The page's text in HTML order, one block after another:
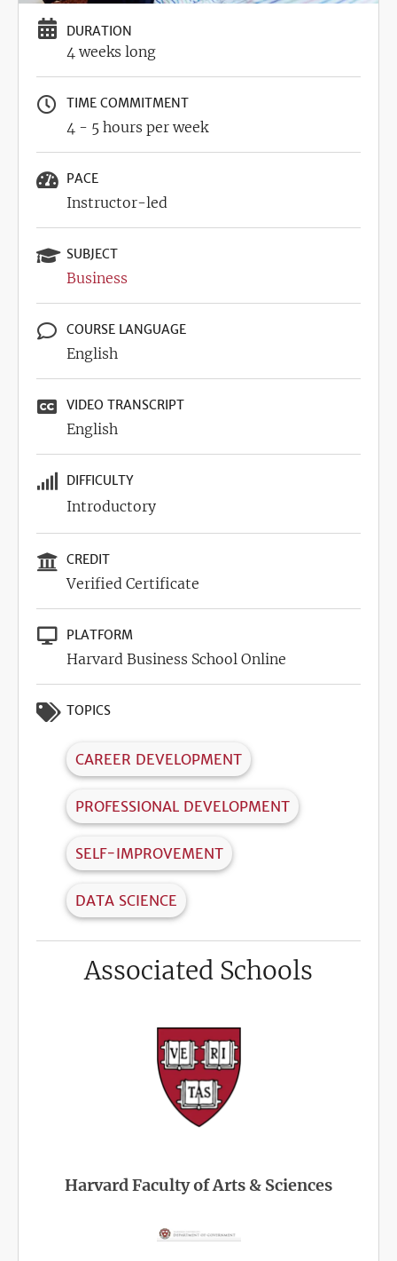
DURATION
4 weeks long
TIME COMMITMENT
4 - 5 hours per week
PACE
Instructor-led
SUBJECT
Business
COURSE LANGUAGE
English
VIDEO TRANSCRIPT
English
DIFFICULTY
Introductory
CREDIT
Verified Certificate
PLATFORM
Harvard Business School Online
TOPICS
CAREER DEVELOPMENT
PROFESSIONAL DEVELOPMENT
SELF-IMPROVEMENT
DATA SCIENCE
Associated Schools
Harvard Faculty of Arts & Sciences